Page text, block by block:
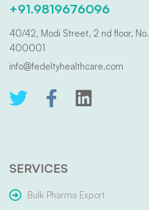
+91.9819676096
40/42, Modi Street, 2 nd floor,
400001
info@fedeltyhealthcare.com
SERVICES
Bulk Pharma Export